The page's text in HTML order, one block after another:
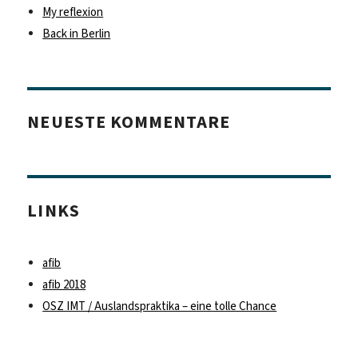
My reflexion
Back in Berlin
NEUESTE KOMMENTARE
LINKS
afib
afib 2018
OSZ IMT / Auslandspraktika – eine tolle Chance